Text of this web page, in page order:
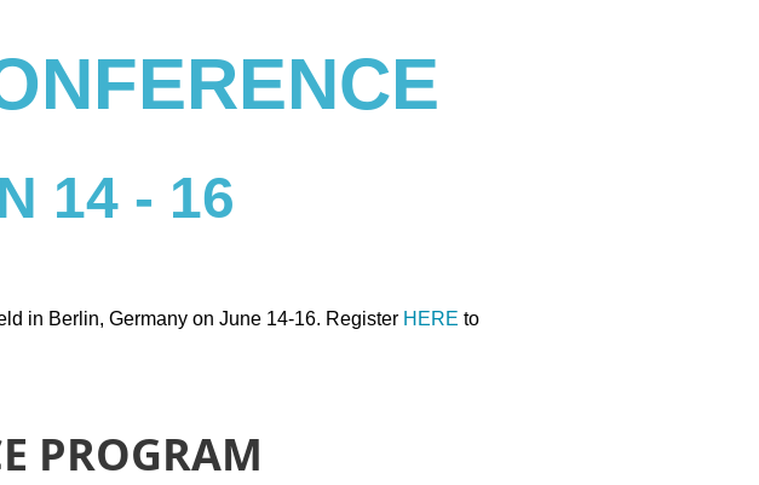
14 - 16
in Berlin, Germany on June 14-16. Register HERE to
PROGRAM